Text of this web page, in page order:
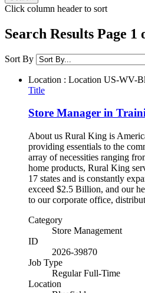
Click column header to sort
Search Results Page 1
Sort By
Location : Location US-WV-
Title
Store Manager in
About us Rural King is
providing essentials to the
array of necessities ranging
home products, Rural King
17 states and is constantly
exceed $2.5 Billion, and our
to our corporate office,
Category
Store Management
ID
2026-39870
Job Type
Regular Full-Time
Location